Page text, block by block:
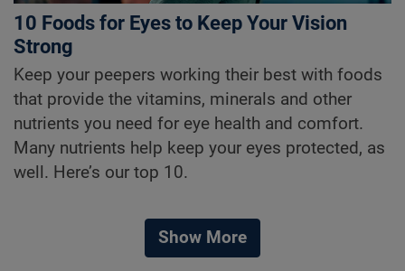
10 Foods for Eyes to Keep Your Vision
Strong
Keep your peepers working their best with foods
that provide the vitamins, minerals and other
nutrients you need for eye health and comfort.
Many nutrients help keep your eyes protected, as
well. Here’s our top 10.
Show More